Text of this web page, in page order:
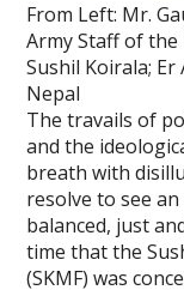
From Left: Mr.
Army Staff of
Sushil Koirala;
Nepal
The travails of
and the
breath with
resolve to see
balanced, just
time that the
(SKMF) was